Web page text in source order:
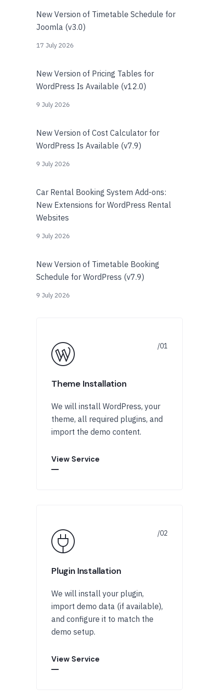
New Version of Timetable Schedule for
Joomla (v3.0)
17 July 2026
New Version of Pricing Tables for
WordPress Is Available (v12.0)
9 July 2026
New Version of Cost Calculator for
WordPress Is Available (v7.9)
9 July 2026
Car Rental Booking System Add-ons:
New Extensions for WordPress Rental
Websites
9 July 2026
New Version of Timetable Booking
Schedule for WordPress (v7.9)
9 July 2026
Theme Installation
We will install WordPress, your
theme, all required plugins, and
import the demo content.
View Service
Plugin Installation
We will install your plugin,
import demo data (if available),
and configure it to match the
demo setup.
View Service